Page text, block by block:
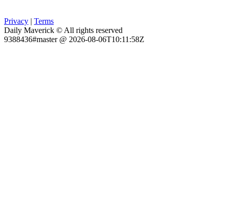
Privacy | Terms
Daily Maverick © All rights reserved
9388436#master @ 2026-08-06T10:11:58Z